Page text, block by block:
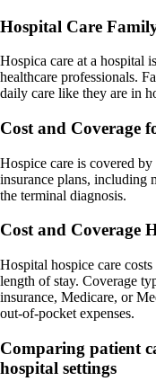
Hospital Care
Hospica care at a hospital
healthcare professionals.
daily care like they are in
Cost and Coverage
Hospice care is covered
insurance plans, including
the terminal diagnosis.
Cost and Coverage
Hospital hospice care
length of stay. Coverage
insurance, Medicare, or
out-of-pocket expenses.
Comparing patient
hospital settings